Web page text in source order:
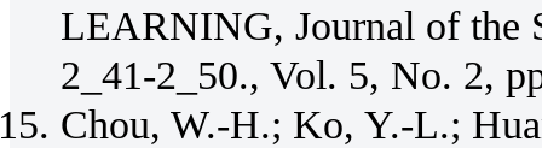
LEARNING, Journal of the
2_41-2_50., Vol. 5, No. 2,
Chou, W.-H.; Ko, Y.-L.;